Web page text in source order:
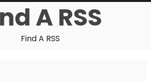
A RSS
Find A RSS